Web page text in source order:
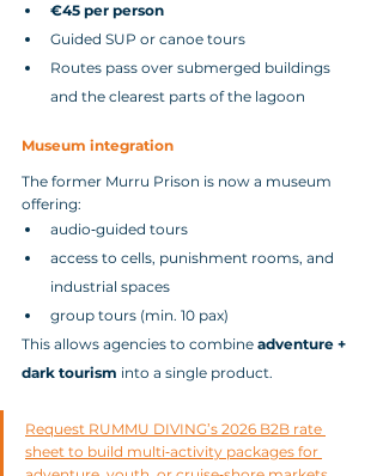
€45 per person
Guided SUP or canoe tours
Routes pass over submerged buildings
and the clearest parts of the lagoon
Museum integration
The former Murru Prison is now a museum
offering:
audio‑guided tours
access to cells, punishment rooms, and
industrial spaces
group tours (min. 10 pax)
This allows agencies to combine adventure +
dark tourism into a single product.
Request RUMMU DIVING’s 2026 B2B rate
sheet to build multi‑activity packages for